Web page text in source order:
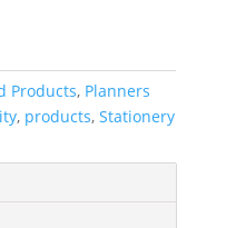
Products, Planners
, products, Stationery